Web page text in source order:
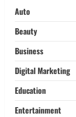
3
Auto
Beauty
Business
Digital Marketing
Education
Entertainment